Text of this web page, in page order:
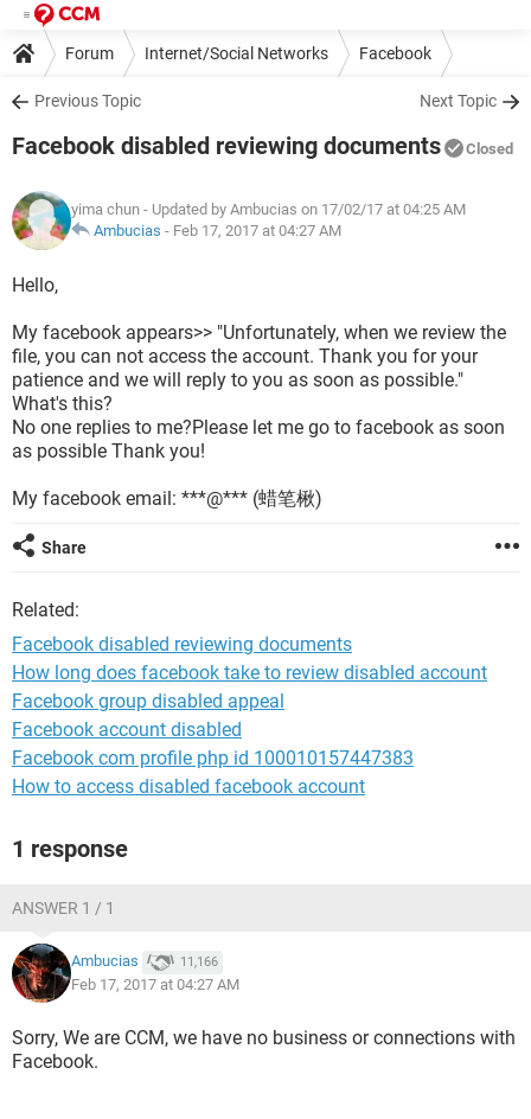
Forum Internet/Social Networks Facebook
Previous Topic Next Topic
Facebook disabled reviewing documents Closed
yima chun - Updated by Ambucias on 17/02/17 at 04:25 AM
Ambucias - Feb 17, 2017 at 04:27 AM
Hello,
My facebook appears>> "Unfortunately, when we review the
file, you can not access the account. Thank you for your
patience and we will reply to you as soon as possible."
What's this?
No one replies to me?Please let me go to facebook as soon
as possible Thank you!
My facebook email: ***@*** (蜡笔楸)
Share
Related:
Facebook disabled reviewing documents
How long does facebook take to review disabled account
Facebook group disabled appeal
Facebook account disabled
Facebook com profile php id 100010157447383
How to access disabled facebook account
1 response
ANSWER 1 / 1
Ambucias 11,166
Feb 17, 2017 at 04:27 AM
Sorry, We are CCM, we have no business or connections with
Facebook.